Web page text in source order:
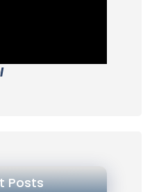
Posts